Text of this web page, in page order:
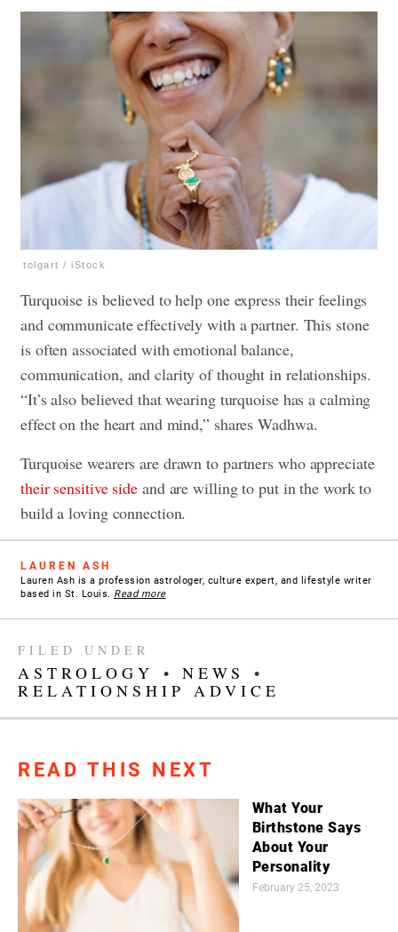
tolgart / iStock
Turquoise is believed to help one express their feelings
and communicate effectively with a partner. This stone
is often associated with emotional balance,
communication, and clarity of thought in relationships.
“It’s also believed that wearing turquoise has a calming
effect on the heart and mind,” shares Wadhwa.
Turquoise wearers are drawn to partners who appreciate
their sensitive side and are willing to put in the work to
build a loving connection.
LAUREN ASH
Lauren Ash is a profession astrologer, culture expert, and lifestyle writer
based in St. Louis. Read more
FILED UNDER
ASTROLOGY • NEWS
•
RELATIONSHIP ADVICE
READ THIS NEXT
What Your
Birthstone Says
About Your
Personality
February 25, 2023